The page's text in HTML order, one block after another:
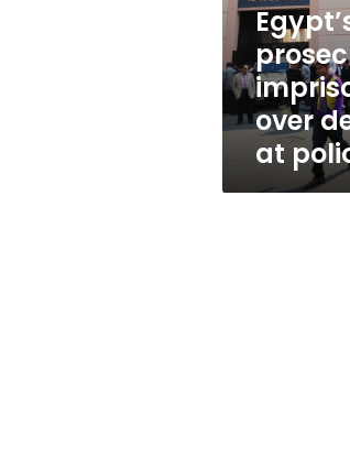
death
of
man
at
police
stationover
at